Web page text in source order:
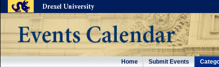
Home Submit Events